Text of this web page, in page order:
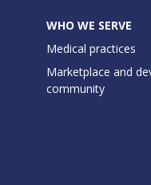
WHO WE SERVE
Medical practices
Marketplace and
community